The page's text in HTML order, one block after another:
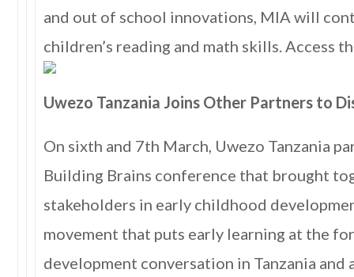
and out of school innovations, MIA will
children’s reading and math skills. Access
Uwezo Tanzania Joins Other Partners to
On sixth and 7th March, Uwezo Tanzania
Building Brains conference that brought
stakeholders in early childhood
movement that puts early learning at the
development conversation in Tanzania and